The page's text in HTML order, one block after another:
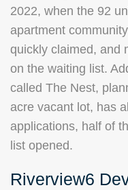
2022, when the 92
apartment
quickly claimed, and
on the waiting list.
called The Nest,
acre vacant lot, has
applications, half of
list opened.
Riverview6